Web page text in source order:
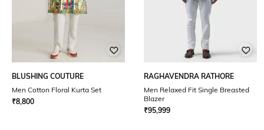
BLUSHING COUTURE
Men Cotton Floral Kurta Set
₹8,800
RAGHAVENDRA RATHORE
Men Relaxed Fit Single Breasted
Blazer
₹95,999